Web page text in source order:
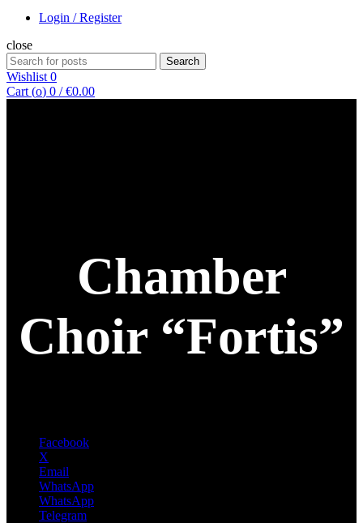
Login / Register
close
Search
for:
Search
Wishlist0
Cart (o) 0 / €0.00
Chamber
Choir “Fortis”
Facebook
X
Email
WhatsApp
WhatsApp
Telegram